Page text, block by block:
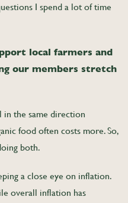
I spend a lot of time
local farmers and
our members stretch
in the same direction
food often costs more. So,
both.
a close eye on inflation.
overall inflation has